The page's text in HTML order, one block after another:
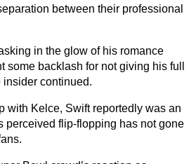
between their professional
in the glow of his romance
some backlash for not giving his full
insider continued.
with Kelce, Swift reportedly was an
perceived flip-flopping has not gone